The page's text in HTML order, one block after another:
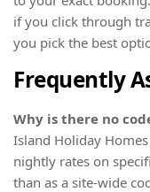
if you click through
you pick the best
Frequently
Why is there no
Island Holiday
nightly rates on
than as a site-wide